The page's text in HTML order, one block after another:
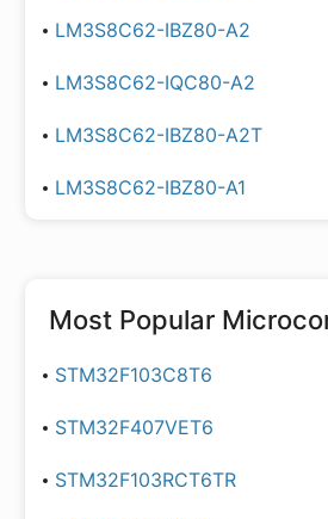
LM3S8C62-IBZ80-A2
LM3S8C62-IQC80-A2
LM3S8C62-IBZ80-A2T
LM3S8C62-IBZ80-A1
Most Popular
STM32F103C8T6
STM32F407VET6
STM32F103RCT6TR